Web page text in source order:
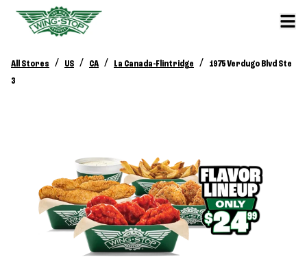
All Stores / US / CA / La Canada-Flintridge /
1975 Verdugo Blvd Ste
3